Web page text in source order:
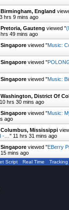
Birmingham, England
3 hrs 9 mins ago
Pretoria, Gauteng viewed "
49 mins ago
Singapore viewed "Music:
Singapore viewed "
Singapore viewed "Music:
Washington, District Of
10 hrs 30 mins ago
Singapore viewed "Music:
ago
Columbus, Mississippi
-…" 11 hrs 31 mins ago
Singapore viewed "EBerry
mins ago
Script Real Time Tracking